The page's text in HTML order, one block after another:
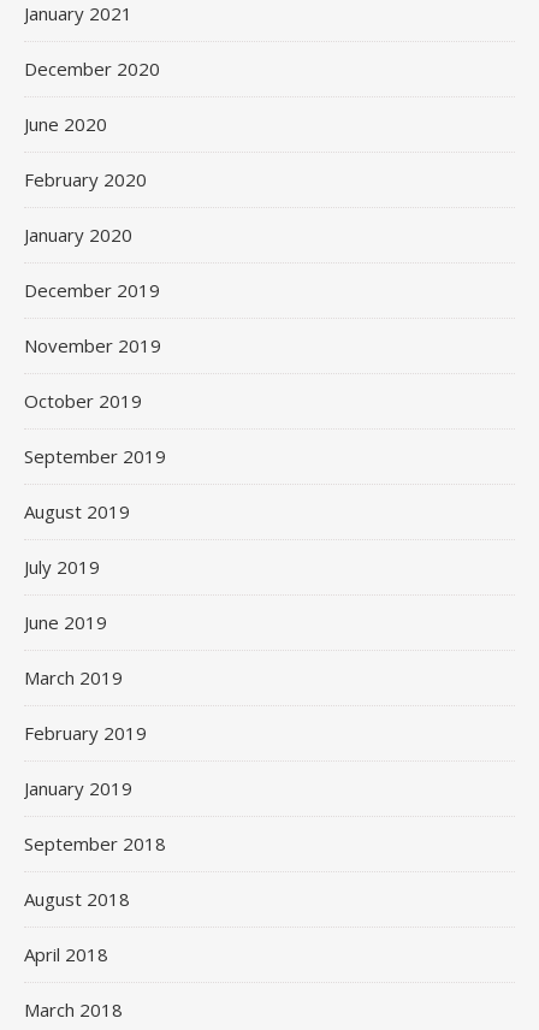
January 2021
December 2020
June 2020
February 2020
January 2020
December 2019
November 2019
October 2019
September 2019
August 2019
July 2019
June 2019
March 2019
February 2019
January 2019
September 2018
August 2018
April 2018
March 2018